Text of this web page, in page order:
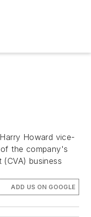
Howard vice-
the company's
(CVA) business
ADD US ON GOOGLE